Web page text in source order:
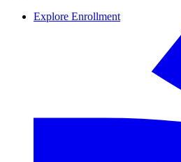
Explore Enrollment